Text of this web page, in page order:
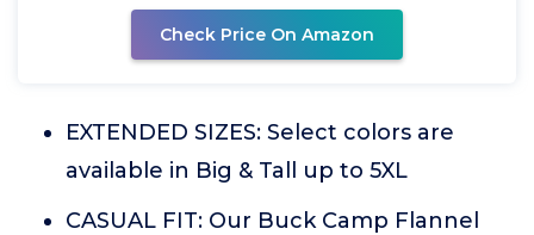
Check Price On Amazon
EXTENDED SIZES: Select colors are
available in Big & Tall up to 5XL
CASUAL FIT: Our Buck Camp Flannel